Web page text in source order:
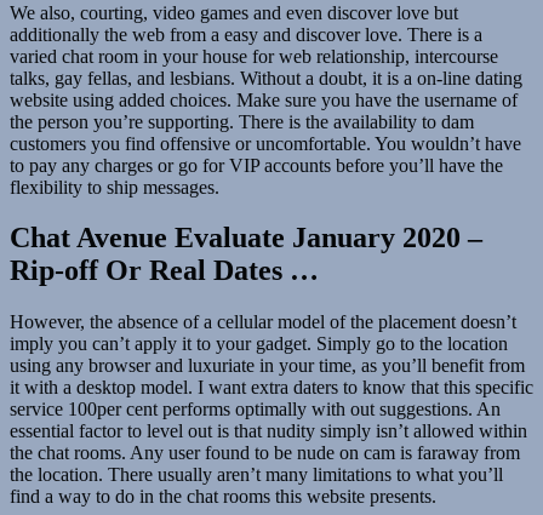
We also, courting, video games and even discover love but
additionally the web from a easy and discover love. There is a
varied chat room in your house for web relationship, intercourse
talks, gay fellas, and lesbians. Without a doubt, it is a on-line dating
website using added choices. Make sure you have the username of
the person you’re supporting. There is the availability to dam
customers you find offensive or uncomfortable. You wouldn’t have
to pay any charges or go for VIP accounts before you’ll have the
flexibility to ship messages.
Chat Avenue Evaluate January 2020 –
Rip-off Or Real Dates …
However, the absence of a cellular model of the placement doesn’t
imply you can’t apply it to your gadget. Simply go to the location
using any browser and luxuriate in your time, as you’ll benefit from
it with a desktop model. I want extra daters to know that this specific
service 100per cent performs optimally with out suggestions. An
essential factor to level out is that nudity simply isn’t allowed within
the chat rooms. Any user found to be nude on cam is faraway from
the location. There usually aren’t many limitations to what you’ll
find a way to do in the chat rooms this website presents.